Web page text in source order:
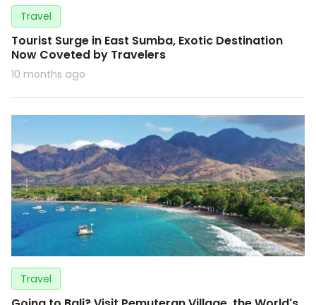
Travel
Tourist Surge in East Sumba, Exotic Destination
Now Coveted by Travelers
10 months ago
Travel